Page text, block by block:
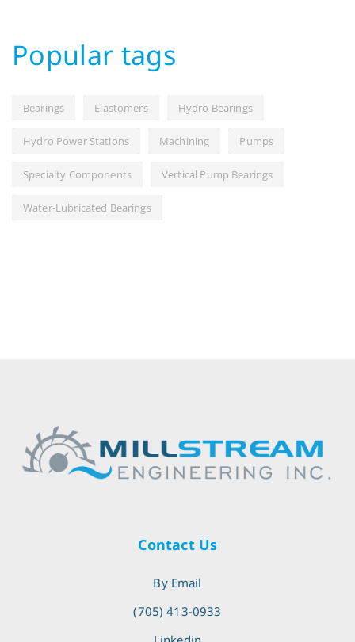
Popular tags
Bearings Elastomers Hydro Bearings
Hydro Power Stations Machining Pumps
Specialty Components Vertical Pump Bearings
Water-Lubricated Bearings
Contact Us
By Email
(705) 413-0933